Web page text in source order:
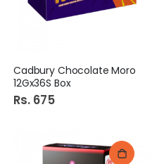
Cadbury Chocolate Moro
12Gx36S Box
Rs. 675